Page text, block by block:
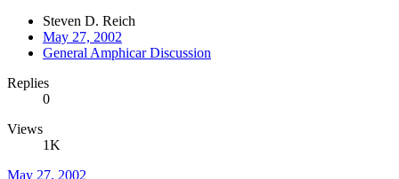
Steven D. Reich
May 27, 2002
General Amphicar Discussion
Replies
0
Views
1K
May 27, 2002